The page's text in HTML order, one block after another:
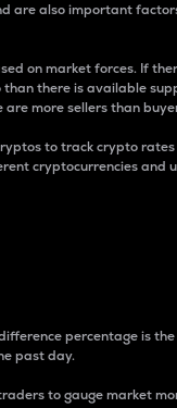
are also important
on market forces. If
there is available
are more sellers than
to track crypto
cryptocurrencies and
percentage is
past day.
to gauge market